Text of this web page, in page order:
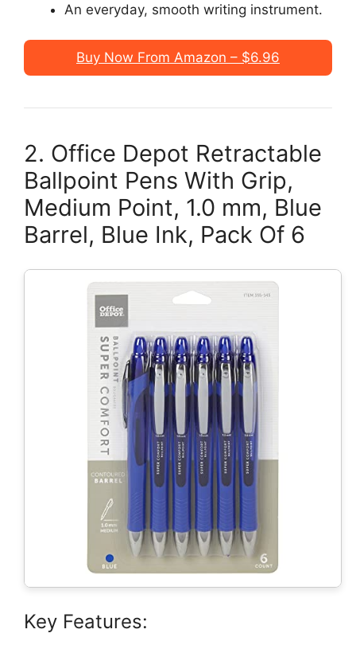
An everyday, smooth writing instrument.
Buy Now From Amazon – $6.96
2. Office Depot Retractable
Ballpoint Pens With Grip,
Medium Point, 1.0 mm, Blue
Barrel, Blue Ink, Pack Of 6
Key Features: